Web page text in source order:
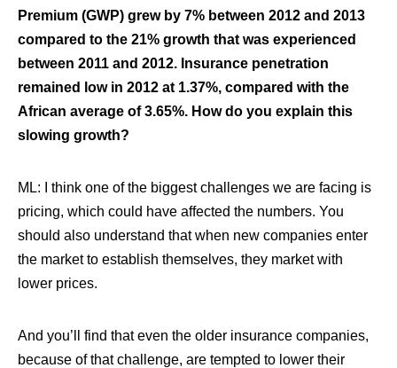
Premium (GWP) grew by 7% between 2012 and 2013
compared to the 21% growth that was experienced
between 2011 and 2012. Insurance penetration
remained low in 2012 at 1.37%, compared with the
African average of 3.65%. How do you explain this
slowing growth?
ML: I think one of the biggest challenges we are facing is
pricing, which could have affected the numbers. You
should also understand that when new companies enter
the market to establish themselves, they market with
lower prices.
And you’ll find that even the older insurance companies,
because of that challenge, are tempted to lower their